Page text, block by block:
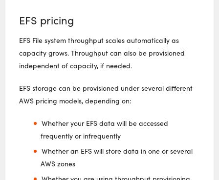
EFS pricing
EFS File system throughput scales automatically as
capacity grows. Throughput can also be provisioned
independent of capacity, if needed.
EFS storage can be provisioned under several different
AWS pricing models, depending on:
Whether your EFS data will be accessed
frequently or infrequently
Whether an EFS will store data in one or several
AWS zones